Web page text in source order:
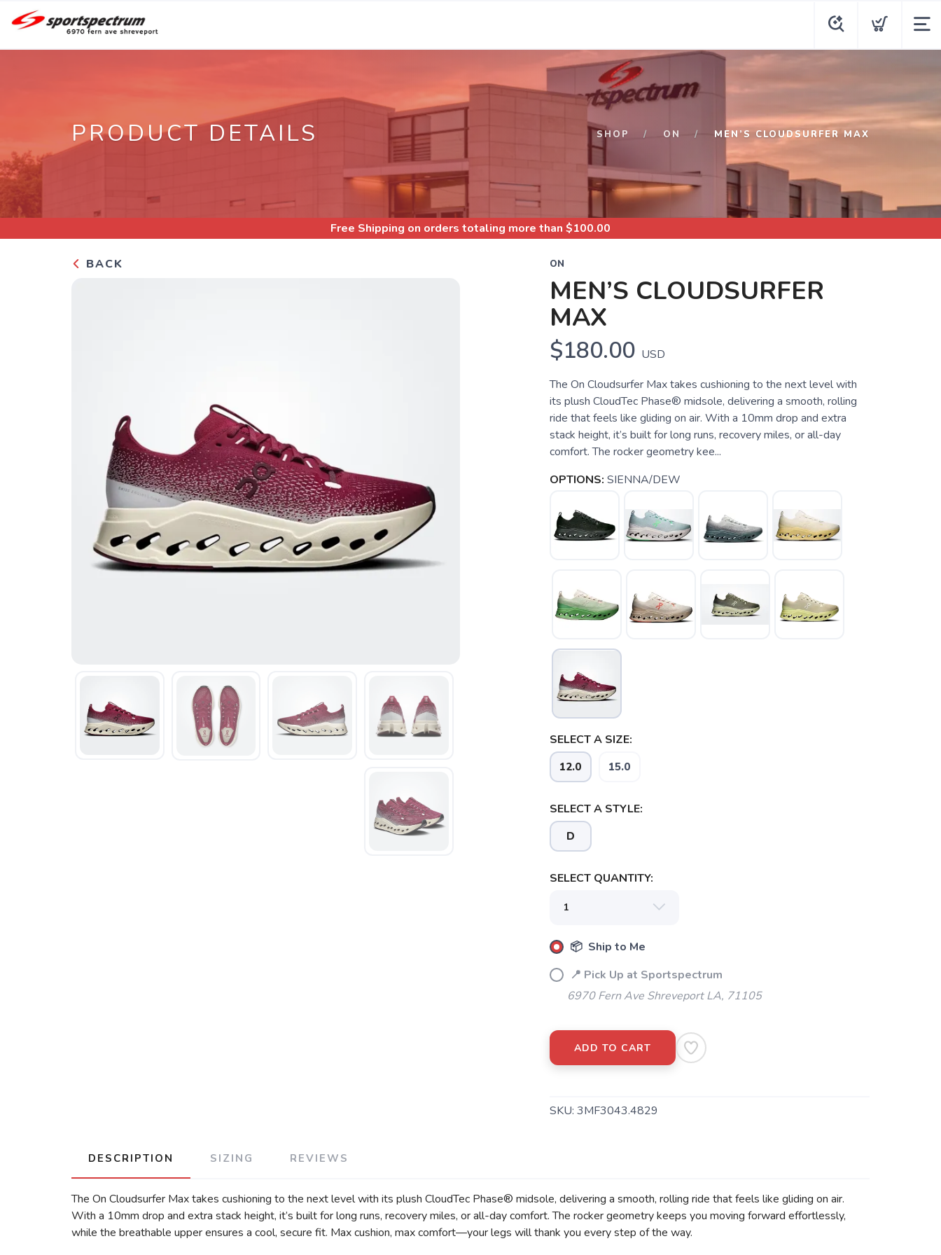
PRODUCT DETAILS SHOP ON MEN’S CLOUDSURFER MAX
Free Shipping on orders totaling more than $100.00
BACK ON
MEN’S CLOUDSURFER
MAX
$180.00 USD
The On Cloudsurfer Max takes cushioning to the next level with
its plush CloudTec Phase® midsole, delivering a smooth, rolling
ride that feels like gliding on air. With a 10mm drop and extra
stack height, it’s built for long runs, recovery miles, or all-day
comfort. The rocker geometry kee...
OPTIONS: SIENNA/DEW
SELECT A SIZE:
12.0 15.0
SELECT A STYLE:
D
SELECT QUANTITY:
📦 Ship to Me
📍 Pick Up at Sportspectrum
6970 Fern Ave Shreveport LA, 71105
ADD TO CART
SKU: 3MF3043.4829
DESCRIPTION SIZING REVIEWS
The On Cloudsurfer Max takes cushioning to the next level with its plush CloudTec Phase® midsole, delivering a smooth, rolling ride that feels like gliding on air.
With a 10mm drop and extra stack height, it’s built for long runs, recovery miles, or all-day comfort. The rocker geometry keeps you moving forward effortlessly,
while the breathable upper ensures a cool, secure fit. Max cushion, max comfort—your legs will thank you every step of the way.